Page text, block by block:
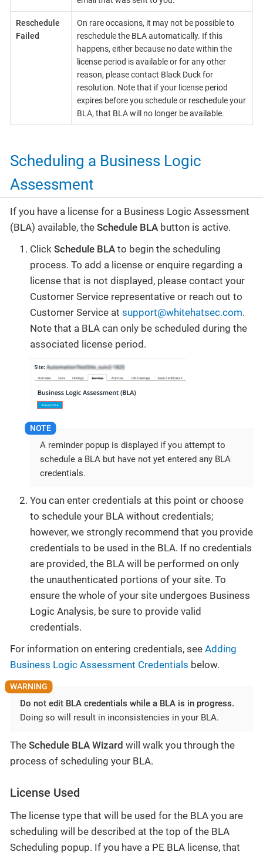
Reschedule
Failed
On rare occasions, it may not be possible to
reschedule the BLA automatically. If this
happens, either because no date within the
license period is available or for any other
reason, please contact Black Duck for
resolution. Note that if your license period
expires before you schedule or reschedule your
BLA, that BLA will no longer be available.
Scheduling a Business Logic
Assessment
If you have a license for a Business Logic Assessment
(BLA) available, the Schedule BLA button is active.
Click Schedule BLA to begin the scheduling
process. To add a license or enquire regarding a
license that is not displayed, please contact your
Customer Service representative or reach out to
Customer Service at support@whitehatsec.com.
Note that a BLA can only be scheduled during the
associated license period.
A reminder popup is displayed if you attempt to
schedule a BLA but have not yet entered any BLA
credentials.
You can enter credentials at this point or choose
to schedule your BLA without credentials;
however, we strongly recommend that you provide
credentials to be used in the BLA. If no credentials
are provided, the BLA will be performed on only
the unauthenticated portions of your site. To
ensure the whole of your site undergoes Business
Logic Analysis, be sure to provide valid
credentials.
For information on entering credentials, see Adding
Business Logic Assessment Credentials below.
Do not edit BLA credentials while a BLA is in progress.
Doing so will result in inconsistencies in your BLA.
The Schedule BLA Wizard will walk you through the
process of scheduling your BLA.
License Used
The license type that will be used for the BLA you are
scheduling will be described at the top of the BLA
Scheduling popup. If you have a PE BLA license, that